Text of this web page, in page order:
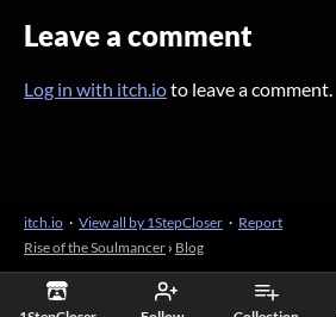
Leave a comment
Log in with itch.ioto leave a comment.
itch.io · View all by 1StepCloser · Report
Rise of the Soulmancer › Blog